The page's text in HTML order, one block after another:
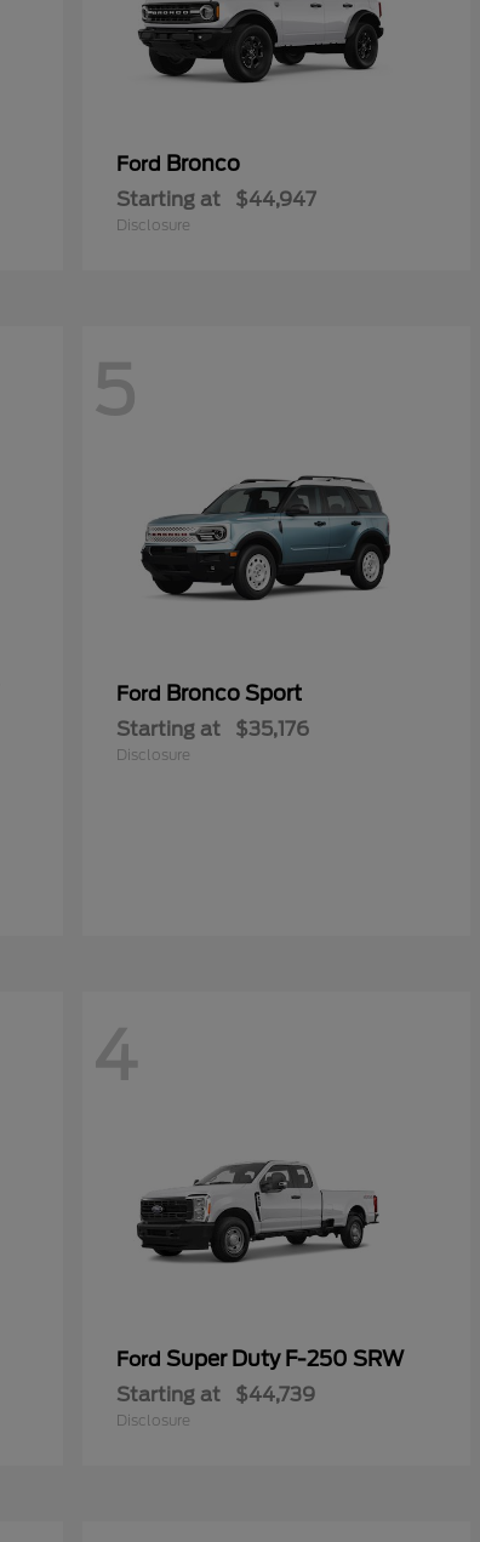
Ford Bronco
Starting at $44,947
Disclosure
5
Ford Bronco Sport
Starting at $35,176
Disclosure
4
Ford Super Duty F-250 SRW
Starting at $44,739
Disclosure